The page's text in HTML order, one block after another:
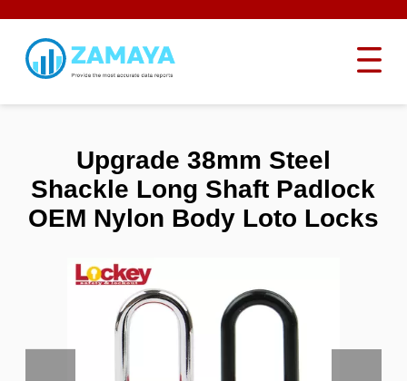
Upgrade 38mm Steel
Shackle Long Shaft Padlock
OEM Nylon Body Loto Locks